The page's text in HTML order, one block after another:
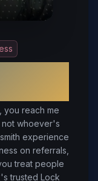
you reach me
not whoever's
experience
on referrals,
treat people
trusted Lock